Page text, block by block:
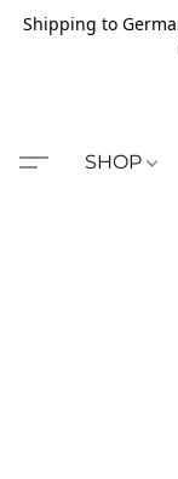
Shipping to
SHOP